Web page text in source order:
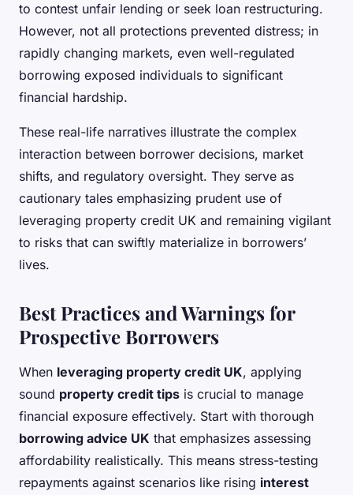
to contest unfair lending or seek loan restructuring.
However, not all protections prevented distress; in
rapidly changing markets, even well-regulated
borrowing exposed individuals to significant
financial hardship.
These real-life narratives illustrate the complex
interaction between borrower decisions, market
shifts, and regulatory oversight. They serve as
cautionary tales emphasizing prudent use of
leveraging property credit UK and remaining vigilant
to risks that can swiftly materialize in borrowers’
lives.
Best Practices and Warnings for
Prospective Borrowers
When leveraging property credit UK, applying
sound property credit tips is crucial to manage
financial exposure effectively. Start with thorough
borrowing advice UK that emphasizes assessing
affordability realistically. This means stress-testing
repayments against scenarios like rising interest